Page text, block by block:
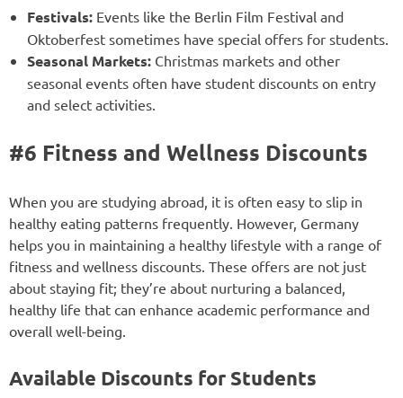
Festivals: Events like the Berlin Film Festival and
Oktoberfest sometimes have special offers for students.
Seasonal Markets: Christmas markets and other
seasonal events often have student discounts on entry
and select activities.
#6 Fitness and Wellness Discounts
When you are studying abroad, it is often easy to slip in
healthy eating patterns frequently. However, Germany
helps you in maintaining a healthy lifestyle with a range of
fitness and wellness discounts. These offers are not just
about staying fit; they’re about nurturing a balanced,
healthy life that can enhance academic performance and
overall well-being.
Available Discounts for Students